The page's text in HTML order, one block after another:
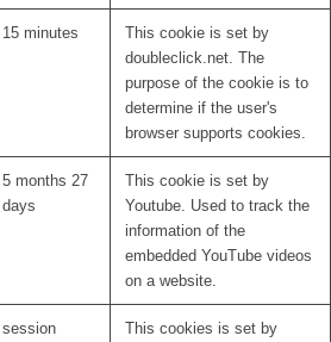
15 minutes
This cookie is set by
doubleclick.net. The
purpose of the cookie is to
determine if the user's
browser supports cookies.
5 months 27
days
This cookie is set by
Youtube. Used to track the
information of the
embedded YouTube videos
on a website.
session This cookies is set by